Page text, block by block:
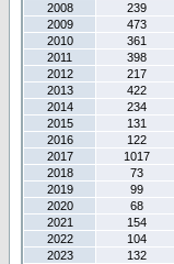
2008
239
2009
473
2010
361
2011
398
2012
217
2013
422
2014
234
2015
131
2016
122
2017
1017
2018
73
2019
99
2020
68
2021
154
2022
104
2023
132